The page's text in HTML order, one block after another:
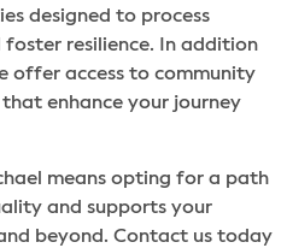
designed to process
resilience. In addition
offer access to community
enhance your journey
means opting for a path
and supports your
beyond. Contact us today